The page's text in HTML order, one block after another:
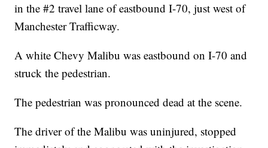
in the #2 travel lane of eastbound I-70, just west of
Manchester Trafficway.
A white Chevy Malibu was eastbound on I-70 and
struck the pedestrian.
The pedestrian was pronounced dead at the scene.
The driver of the Malibu was uninjured, stopped